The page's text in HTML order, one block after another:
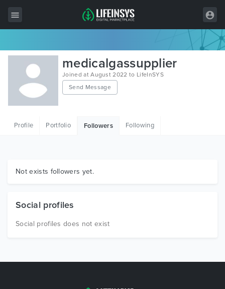
All Items
Wordpress
HTML
Graphics
medicalgassupplier
Joined at August 2022 to LifeInSYS
Send Message
Profile Portfolio Followers Following
Not exists followers yet.
Social profiles
Social profiles does not exist